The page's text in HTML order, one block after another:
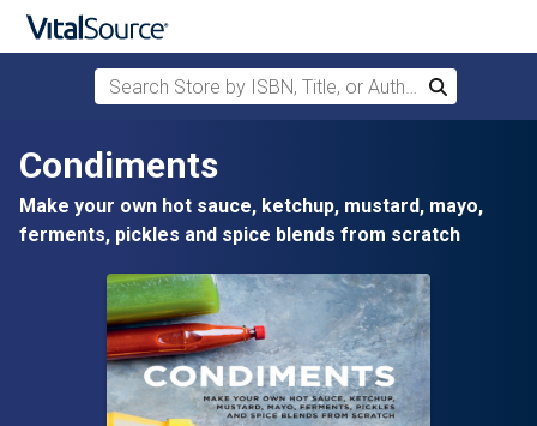
Skip to main content
Search Store by ISBN, Title, or Author
Search
Condiments
Make your own hot sauce, ketchup, mustard, mayo,
ferments, pickles and spice blends from scratch